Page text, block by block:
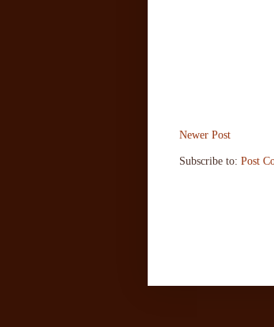
Newer Post
Subscribe to: Post